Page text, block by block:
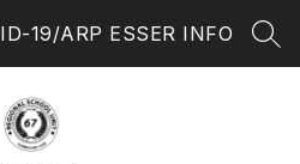
19/ARP ESSER INFO